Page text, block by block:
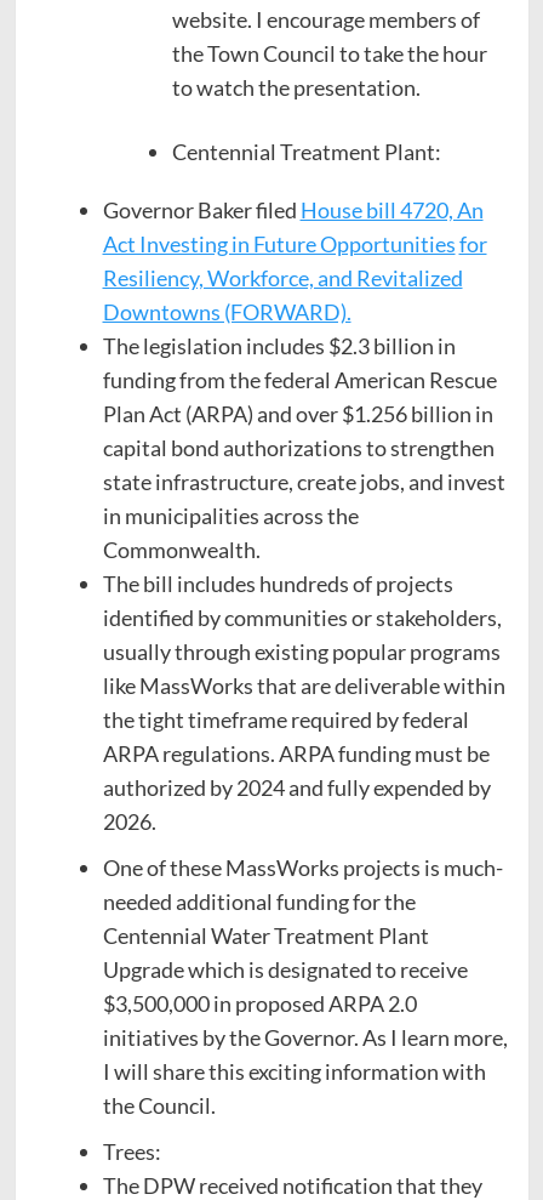
website. I encourage members of
the Town Council to take the hour
to watch the presentation.
Centennial Treatment Plant:
Governor Baker filed House bill 4720, An
Act Investing in Future Opportunitiesfor
Resiliency, Workforce, and Revitalized
Downtowns (FORWARD).
The legislation includes $2.3 billion in
funding from the federal American Rescue
Plan Act (ARPA) and over $1.256 billion in
capital bond authorizations to strengthen
state infrastructure, create jobs, and invest
in municipalities across the
Commonwealth.
The bill includes hundreds of projects
identified by communities or stakeholders,
usually through existing popular programs
like MassWorks that are deliverable within
the tight timeframe required by federal
ARPA regulations. ARPA funding must be
authorized by 2024 and fully expended by
2026.
One of these MassWorks projects is much-
needed additional funding for the
Centennial Water Treatment Plant
Upgrade which is designated to receive
$3,500,000 in proposed ARPA 2.0
initiatives by the Governor. As I learn more,
I will share this exciting information with
the Council.
Trees:
The DPW received notification that they